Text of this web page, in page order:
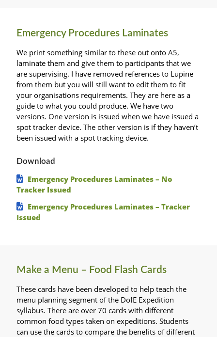
Emergency Procedures Laminates
We print something similar to these out onto A5,
laminate them and give them to participants that we
are supervising. I have removed references to Lupine
from them but you will still want to edit them to fit
your organisations requirements. They are here as a
guide to what you could produce. We have two
versions. One version is issued when we have issued a
spot tracker device. The other version is if they haven’t
been issued with a spot tracking device.
Download
Emergency Procedures Laminates – No
Tracker Issued
Emergency Procedures Laminates – Tracker
Issued
Make a Menu – Food Flash Cards
These cards have been developed to help teach the
menu planning segment of the DofE Expedition
syllabus. There are over 70 cards with different
common food types taken on expeditions. Students
can use the cards to compare the benefits of different